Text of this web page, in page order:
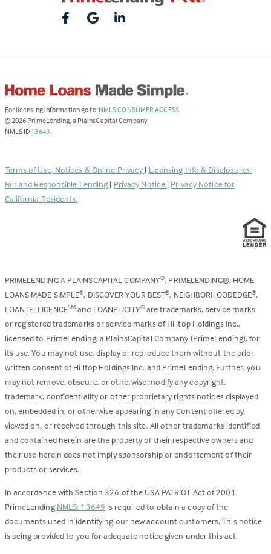
For licensing information go to: NMLS CONSUMER ACCESS(Link
.
© 2026 PrimeLending, a PlainsCapital Company
NMLS ID 13649(Link
new
tab)
.
Terms of Use, Notices & Online Privacy | Licensing Info & Disclosures |
Fair and Responsible Lending | Privacy Notice | Privacy Notice for
California Residents |
PRIMELENDING A PLAINSCAPITAL COMPANY®, PRIMELENDING®, HOME
LOANS MADE SIMPLE®, DISCOVER YOUR BEST®, NEIGHBORHOODEDGE®,
LOANTELLIGENCESM and LOANPLICITY®are trademarks, service marks,
or registered trademarks or service marks of Hilltop Holdings Inc.,
licensed to PrimeLending, a PlainsCapital Company (PrimeLending), for
its use. You may not use, display or reproduce them without the prior
written consent of Hilltop Holdings Inc. and PrimeLending. Further, you
may not remove, obscure, or otherwise modify any copyright,
trademark, confidentiality or other proprietary rights notices displayed
on, embedded in, or otherwise appearing in any Content offered by,
viewed on, or received through this site. All other trademarks identified
and contained herein are the property of their respective owners and
their use herein does not imply sponsorship or endorsement of their
products or services.
In accordance with Section 326 of the USA PATRIOT Act of 2001,
PrimeLending NMLS: 13649 is required to obtain a copy of the
documents used in identifying our new account customers. This notice
is being provided to you for adequate notice given under this act.